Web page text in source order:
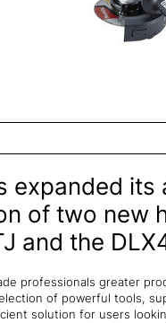
expanded
of two new
and the
professionals greater
of powerful tools,
solution for users